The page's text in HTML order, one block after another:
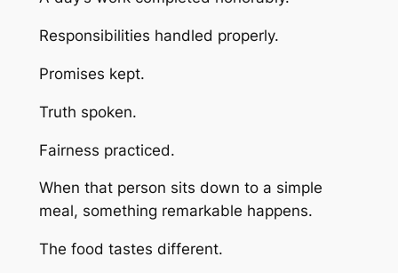
Responsibilities handled properly.
Promises kept.
Truth spoken.
Fairness practiced.
When that person sits down to a simple
meal, something remarkable happens.
The food tastes different.